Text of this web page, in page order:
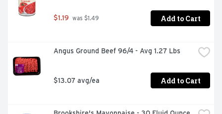
$1.19 was $1.49 Add to Cart
Angus Ground Beef 96/4 - Avg 1.27 Lbs
$13.07 avg/ea Add to Cart